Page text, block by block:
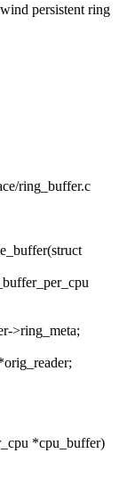
persistent ring
ring_buffer.c
>ring_meta;
*cpu_buffer)